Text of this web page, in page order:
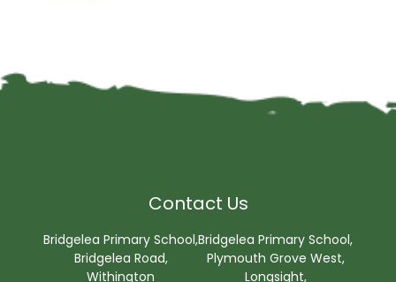
Contact Us
Bridgelea Primary School,
Bridgelea Road,
Withington
Bridgelea Primary School,
Plymouth Grove West,
Longsight,